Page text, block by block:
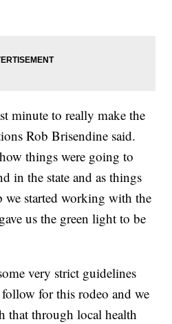
minute to really make the
Rob Brisendine said.
things were going to
in the state and as things
we started working with the
us the green light to be
very strict guidelines
for this rodeo and we
that through local health